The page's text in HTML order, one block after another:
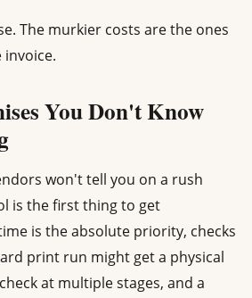
The murkier costs are the ones
You Don't Know
won't tell you on a rush
is the first thing to get
is the absolute priority, checks
print run might get a physical
at multiple stages, and a